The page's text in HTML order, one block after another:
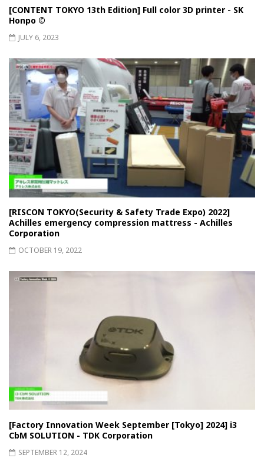
[CONTENT TOKYO 13th Edition] Full color 3D printer - SK
Honpo ©︎
JULY 6, 2023
[RISCON TOKYO(Security & Safety Trade Expo) 2022]
Achilles emergency compression mattress - Achilles
Corporation
OCTOBER 19, 2022
[Factory Innovation Week September [Tokyo] 2024] i3
CbM SOLUTION - TDK Corporation
SEPTEMBER 12, 2024